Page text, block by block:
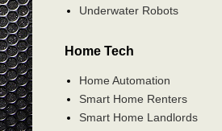
Underwater Robots
Home Tech
Home Automation
Smart Home Renters
Smart Home Landlords